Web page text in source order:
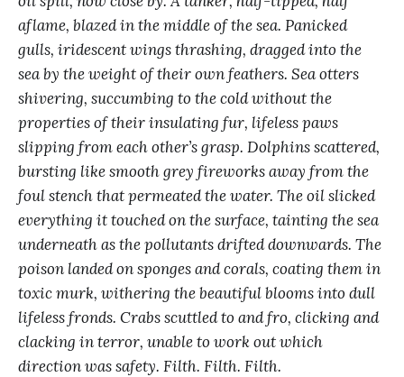
aflame, blazed in the middle of the sea. Panicked
gulls, iridescent wings thrashing, dragged into the
sea by the weight of their own feathers. Sea otters
shivering, succumbing to the cold without the
properties of their insulating fur, lifeless paws
slipping from each other’s grasp. Dolphins scattered,
bursting like smooth grey fireworks away from the
foul stench that permeated the water. The oil slicked
everything it touched on the surface, tainting the sea
underneath as the pollutants drifted downwards. The
poison landed on sponges and corals, coating them in
toxic murk, withering the beautiful blooms into dull
lifeless fronds. Crabs scuttled to and fro, clicking and
clacking in terror, unable to work out which
direction was safety. Filth. Filth. Filth.